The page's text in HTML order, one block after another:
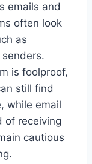
emails and
often look
as
is foolproof,
still find
while email
of receiving
cautious